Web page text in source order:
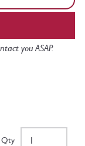
you ASAP.
Qty